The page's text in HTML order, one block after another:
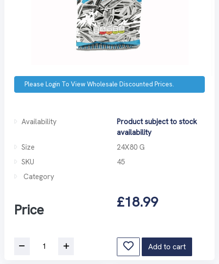
Please Login To View Wholesale Discounted Prices.
Availability
Product subject to stock
availability
Size
24X80 G
SKU
45
Category
Price £18.99
Add to cart